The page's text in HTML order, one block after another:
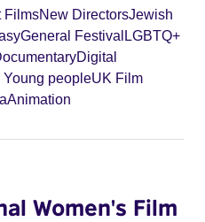
FilmsNew DirectorsJewish
General Festival LGBTQ+
Digital
peopleUK Film
Animation
Women's Film